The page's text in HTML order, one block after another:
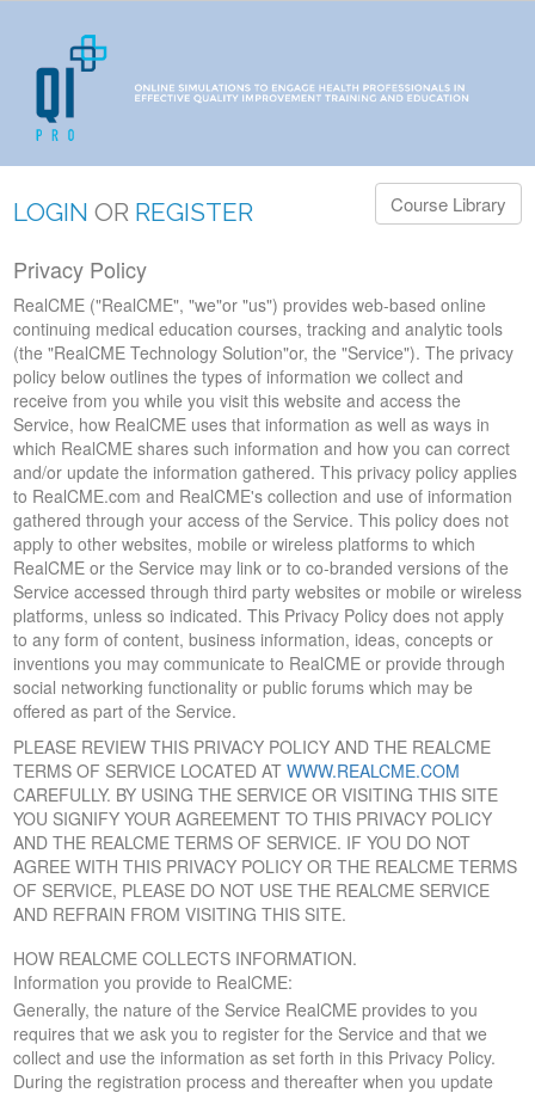
LOGIN OR REGISTER Course Library
Privacy Policy
RealCME ("RealCME", "we"or "us") provides web-based online
continuing medical education courses, tracking and analytic tools
(the "RealCME Technology Solution"or, the "Service"). The privacy
policy below outlines the types of information we collect and
receive from you while you visit this website and access the
Service, how RealCME uses that information as well as ways in
which RealCME shares such information and how you can correct
and/or update the information gathered. This privacy policy applies
to RealCME.com and RealCME's collection and use of information
gathered through your access of the Service. This policy does not
apply to other websites, mobile or wireless platforms to which
RealCME or the Service may link or to co-branded versions of the
Service accessed through third party websites or mobile or wireless
platforms, unless so indicated. This Privacy Policy does not apply
to any form of content, business information, ideas, concepts or
inventions you may communicate to RealCME or provide through
social networking functionality or public forums which may be
offered as part of the Service.
PLEASE REVIEW THIS PRIVACY POLICY AND THE REALCME
TERMS OF SERVICE LOCATED AT WWW.REALCME.COM
CAREFULLY. BY USING THE SERVICE OR VISITING THIS SITE
YOU SIGNIFY YOUR AGREEMENT TO THIS PRIVACY POLICY
AND THE REALCME TERMS OF SERVICE. IF YOU DO NOT
AGREE WITH THIS PRIVACY POLICY OR THE REALCME TERMS
OF SERVICE, PLEASE DO NOT USE THE REALCME SERVICE
AND REFRAIN FROM VISITING THIS SITE.
HOW REALCME COLLECTS INFORMATION.
Information you provide to RealCME:
Generally, the nature of the Service RealCME provides to you
requires that we ask you to register for the Service and that we
collect and use the information as set forth in this Privacy Policy.
During the registration process and thereafter when you update